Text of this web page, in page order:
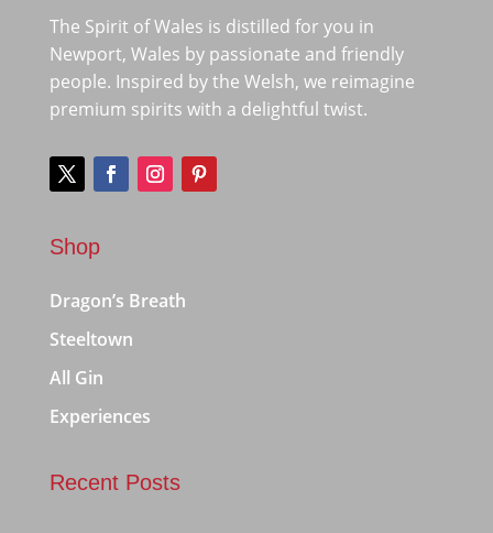
The Spirit of Wales is distilled for you in
Newport, Wales by passionate and friendly
people. Inspired by the Welsh, we reimagine
premium spirits with a delightful twist.
Shop
Dragon’s Breath
Steeltown
All Gin
Experiences
Recent Posts